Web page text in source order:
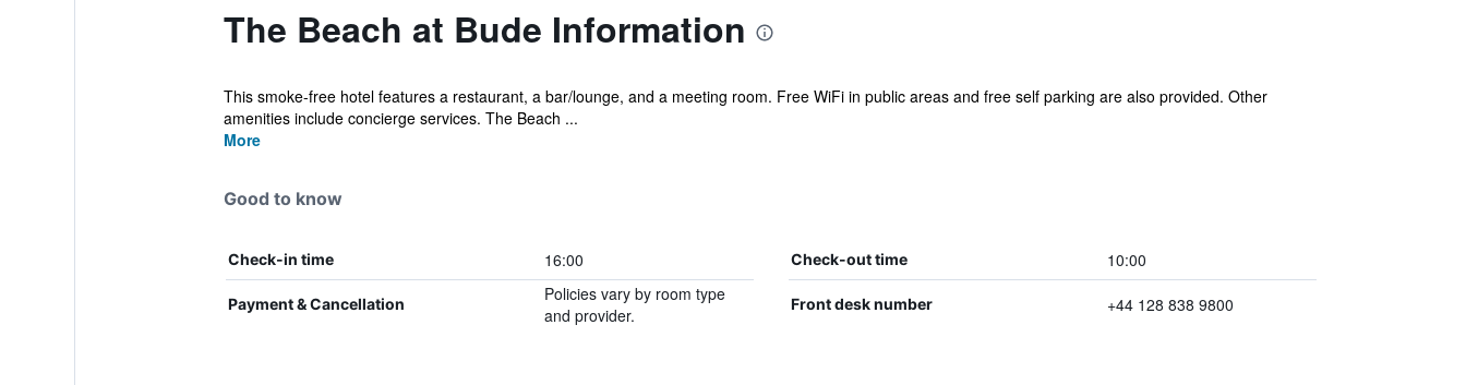
The Beach at Bude Information
This smoke-free hotel features a restaurant, a bar/lounge, and a meeting room. Free WiFi in public areas and free self parking are also provided. Other
amenities include concierge services. The Beach ...
More
Good to know
Check-in time 16:00 Check-out time 10:00
Payment & Cancellation
Policies vary by room type
and provider.
Front desk number +44 128 838 9800